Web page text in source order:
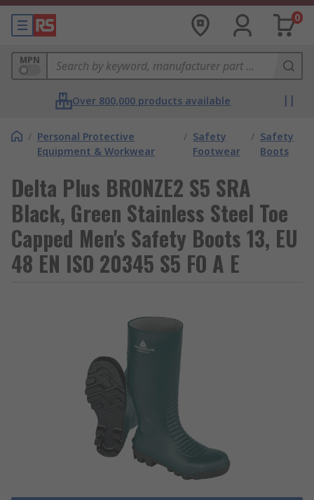
0
MPN
Over 800,000 products available
/ Personal Protective
Equipment & Workwear
/ Safety
Footwear
/ Safety
Boots
Delta Plus BRONZE2 S5 SRA
Black, Green Stainless Steel Toe
Capped Men's Safety Boots 13, EU
48 EN ISO 20345 S5 FO A E